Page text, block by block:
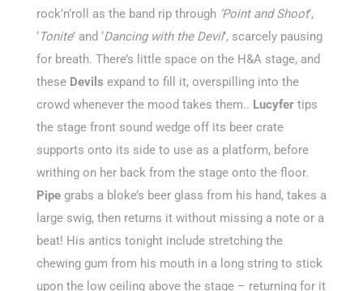
rock’n’roll as the band rip through ‘Point and Shoot’,
‘Tonite’ and ‘Dancing with the Devil’, scarcely pausing
for breath. There’s little space on the H&A stage, and
these Devils expand to fill it, overspilling into the
crowd whenever the mood takes them.. Lucyfer tips
the stage front sound wedge off its beer crate
supports onto its side to use as a platform, before
writhing on her back from the stage onto the floor.
Pipe grabs a bloke’s beer glass from his hand, takes a
large swig, then returns it without missing a note or a
beat! His antics tonight include stretching the
chewing gum from his mouth in a long string to stick
upon the low ceiling above the stage – returning for it